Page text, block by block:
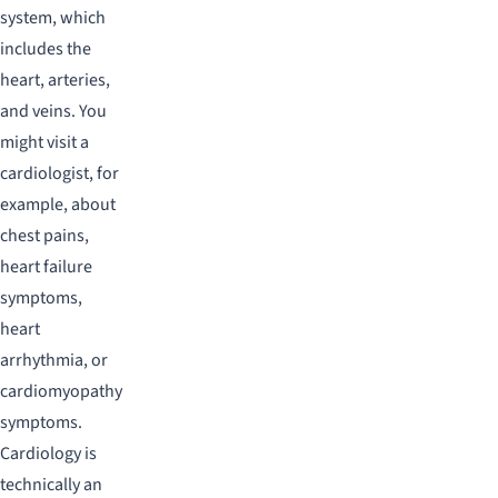
system, which
includes the
heart, arteries,
and veins. You
might visit a
cardiologist, for
example, about
chest pains,
heart failure
symptoms,
heart
arrhythmia, or
cardiomyopathy
symptoms.
Cardiology is
technically an